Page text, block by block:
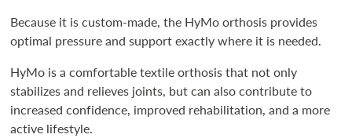
Because it is custom-made, the HyMo orthosis provides
optimal pressure and support exactly where it is needed.
HyMo is a comfortable textile orthosis that not only
stabilizes and relieves joints, but can also contribute to
increased confidence, improved rehabilitation, and a more
active lifestyle.